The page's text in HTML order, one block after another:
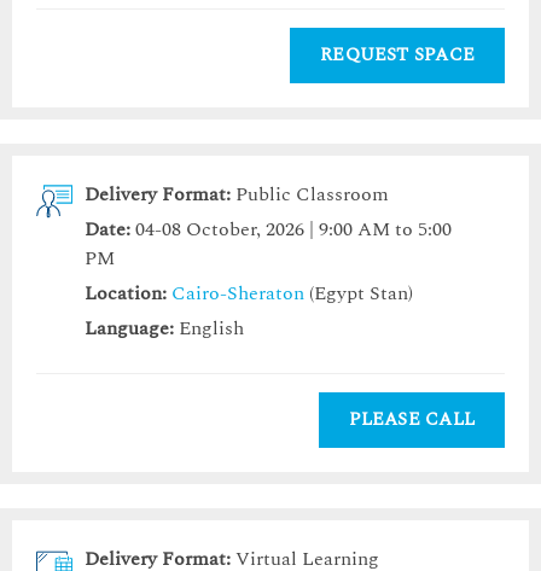
REQUEST SPACE
Delivery Format: Public Classroom
Date:04-08 October, 2026 | 9:00 AM to 5:00
PM
Location: Cairo-Sheraton (Egypt Stan)
Language: English
PLEASE CALL
Delivery Format:Virtual Learning